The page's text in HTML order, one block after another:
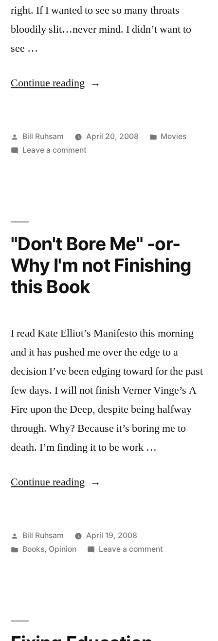
right. If I wanted to see so many throats
bloodily slit…never mind. I didn’t want to
see …
Continue reading “"Sweeney
Posted
by
Bill Ruhsam April 20, 2008
Posted
Movies
Leave a commenton
"Don't Bore Me" -or-
Why I'm not Finishing
this Book
I read Kate Elliot’s Manifesto this morning
and it has pushed me over the edge to a
decision I’ve been edging toward for the past
few days. I will not finish Verner Vinge’s A
Fire upon the Deep, despite being halfway
through. Why? Because it’s boring me to
death. I’m finding it to be work …
Continue reading “"Don't
-
or-
Finishing
Posted
by
Bill Ruhsam
April 19, 2008
Posted
Books, Opinion Leave a commenton